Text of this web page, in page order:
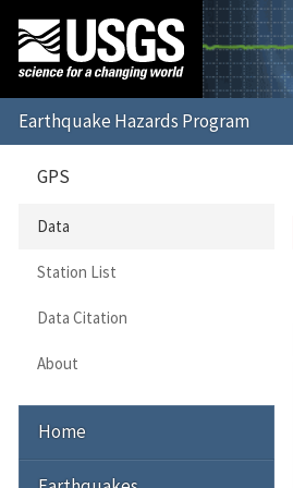
GPS
Data
Station List
Data Citation
About
Home